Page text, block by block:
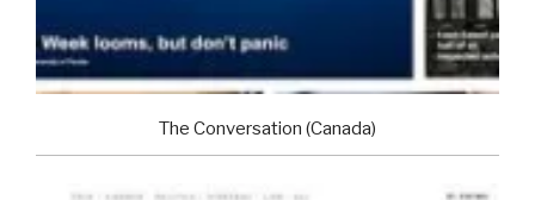
The Conversation (Canada)